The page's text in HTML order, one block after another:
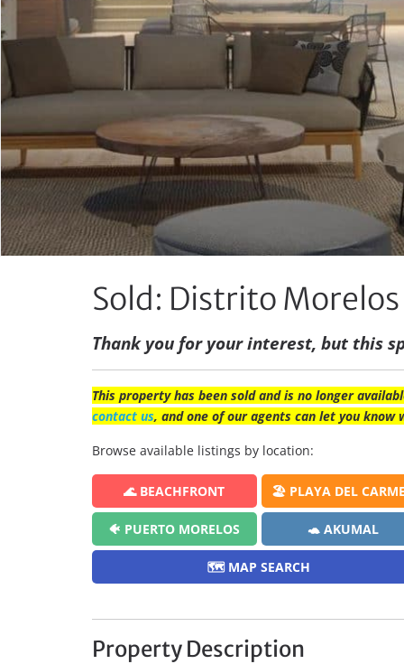
Sold: Distrito
Thank you for your interest, but this
This property has been sold and is no longer
contact us, and one of our agents can let you
Browse available listings by location:
🌊 BEACHFRONT 🏖️ PLAYA DEL
🐠 PUERTO MORELOS 🐢 AKUMAL
🗺️ MAP SEARCH
Property Description